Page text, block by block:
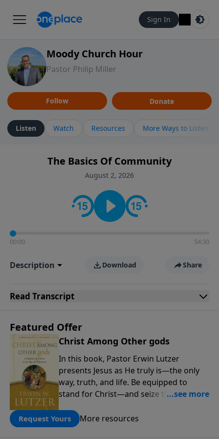
Sign In
Moody Church Hour
Pastor Philip Miller
Follow Donate
Listen Watch Resources More Ways to Listen
The Basics Of Community
August 2, 2026
00:00 54:30
Description Download Share
Read Transcript
Featured Offer
Christ Among Other gods
In this book, Pastor Erwin Lutzer
presents Jesus as He truly is—the only
way, truth, and life. Be equipped to
stand for Christ—and seize the 2x
people! Every gift by August 31 is
DOUBLED up to $90,000. Click below to
Request Yours More resources